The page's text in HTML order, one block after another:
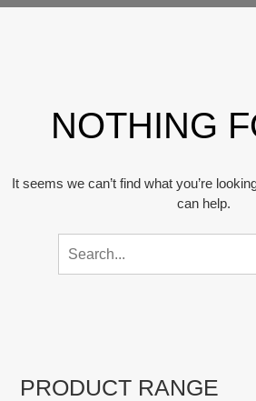
NOTHING
It seems we can’t find what you’re
can help.
for:
PRODUCT RANGE